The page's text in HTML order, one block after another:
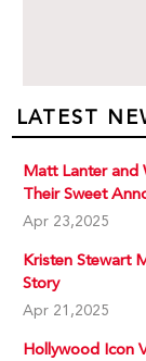
LATEST
Matt Lanter and
Their Sweet
Apr 23,2025
Kristen Stewart
Story
Apr 21,2025
Hollywood Icon